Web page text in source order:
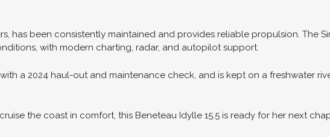
has been consistently maintained and provides reliable propulsion. The
with modern charting, radar, and autopilot support.
a 2024 haul-out and maintenance check, and is kept on a freshwater
the coast in comfort, this Beneteau Idylle 15.5 is ready for her next